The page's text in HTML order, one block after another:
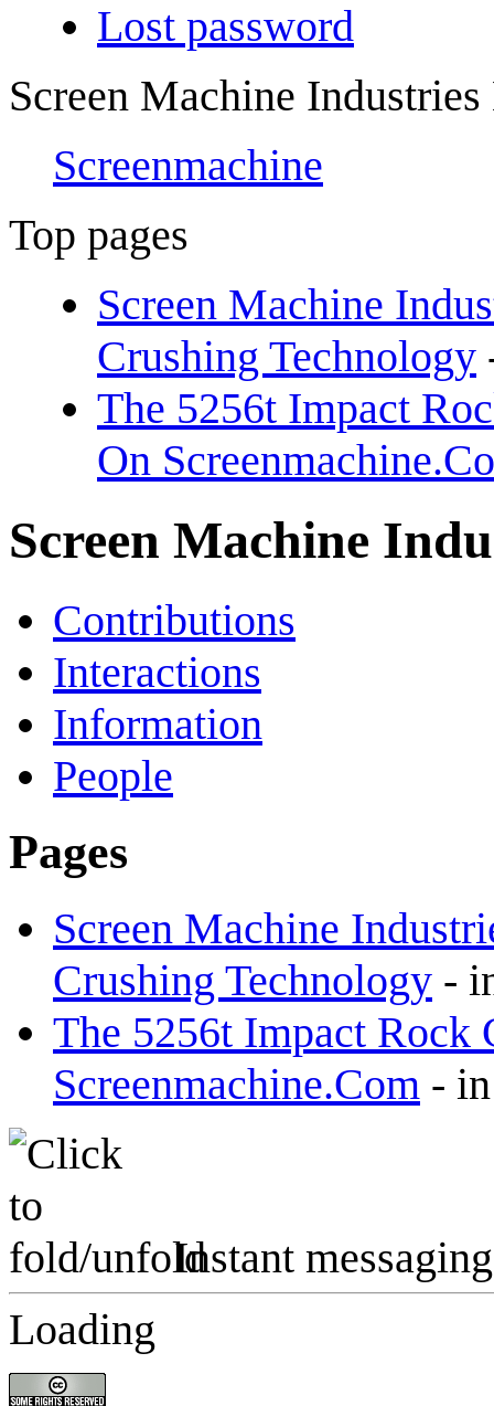
Lost password
Screen Machine
Screenmachine
Top pages
Screen Machine
Crushing Technology
The 5256t Impact
On
Screen Machine
Contributions
Interactions
Information
People
Pages
Screen Machine
Crushing Technology -
The 5256t Impact Rock
Screenmachine.Com -
Instant messaging
Loading